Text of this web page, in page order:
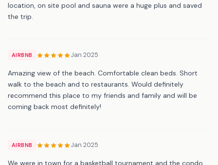
location, on site pool and sauna were a huge plus and saved
the trip.
AIRBNB Jan 2025
Amazing view of the beach. Comfortable clean beds. Short
walk to the beach and to restaurants. Would definitely
recommend this place to my friends and family and will be
coming back most definitely!
AIRBNB Jan 2025
We were in town for a basketball tournament and the condo